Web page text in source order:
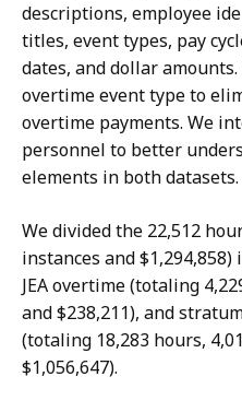
descriptions, employee
titles, event types, pay
dates, and dollar
overtime event type to
overtime payments. We
personnel to better
elements in both datasets.
We divided the 22,512
instances and
JEA overtime (totaling
and $238,211), and
(totaling 18,283 hours,
$1,056,647).